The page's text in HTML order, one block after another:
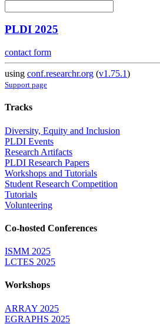
PLDI 2025
contact form
using conf.researchr.org (v1.75.1)
Support page
Tracks
Diversity, Equity and Inclusion
PLDI Events
Research Artifacts
PLDI Research Papers
Workshops and Tutorials
Student Research Competition
Tutorials
Volunteering
Co-hosted Conferences
ISMM 2025
LCTES 2025
Workshops
ARRAY 2025
EGRAPHS 2025